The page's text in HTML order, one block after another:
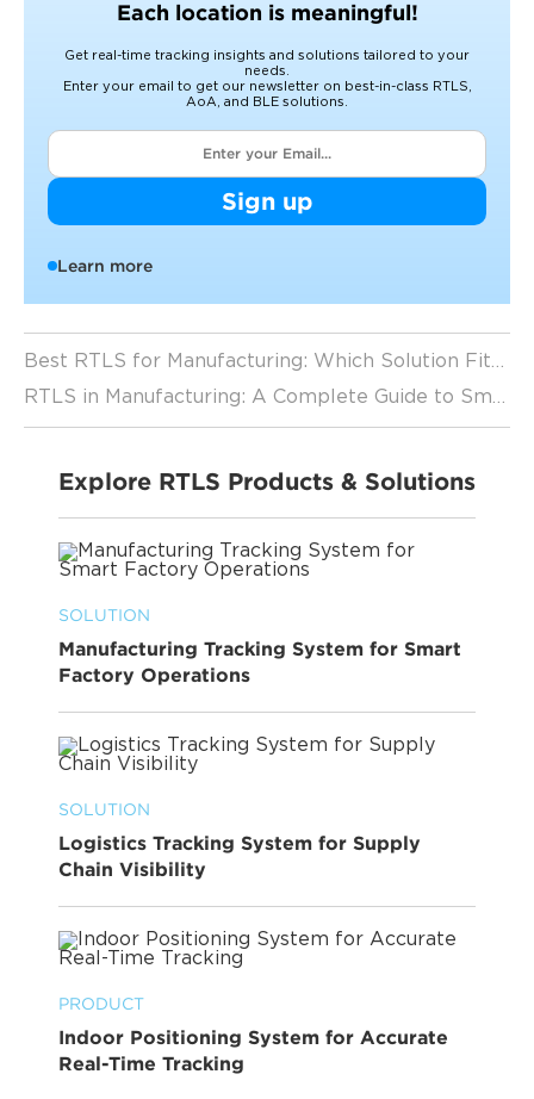
Each location is meaningful!
Get real-time tracking insights and solutions tailored to your
needs.
Enter your email to get our newsletter on best-in-class RTLS,
AoA, and BLE solutions.
Sign up
Learn more
Best RTLS for Manufacturing: Which Solution Fits Your Factory? (2026 Guide)
RTLS in Manufacturing: A Complete Guide to Smart Factory Tracking (2026 Guide)
Explore RTLS Products & Solutions
SOLUTION
Manufacturing Tracking System for Smart
Factory Operations
SOLUTION
Logistics Tracking System for Supply
Chain Visibility
PRODUCT
Indoor Positioning System for Accurate
Real-Time Tracking